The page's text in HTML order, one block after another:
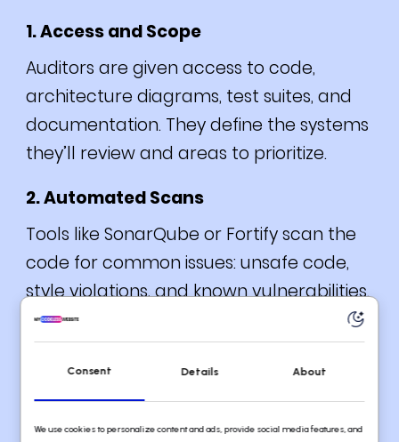
1. Access and Scope
Auditors are given access to code,
architecture diagrams, test suites, and
documentation. They define the systems
they’ll review and areas to prioritize.
2. Automated Scans
Tools like SonarQube or Fortify scan the
code for common issues: unsafe code,
style violations, and known vulnerabilities.
3. Manual Review
This is the core of the audit. Engineers
explore how logic is organized, whether
modules talk to each other cleanly, and
Consent Details About
We use cookies to personalize content and ads, provide social media features, and